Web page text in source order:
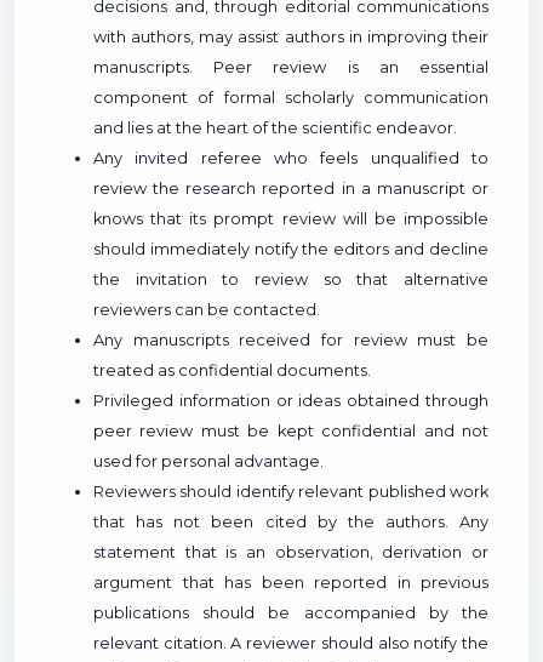
decisions and, through editorial communications
with authors, may assist authors in improving their
manuscripts. Peer review is an essential
component of formal scholarly communication
and lies at the heart of the scientific endeavor.
Any invited referee who feels unqualified to
review the research reported in a manuscript or
knows that its prompt review will be impossible
should immediately notify the editors and decline
the invitation to review so that alternative
reviewers can be contacted.
Any manuscripts received for review must be
treated as confidential documents.
Privileged information or ideas obtained through
peer review must be kept confidential and not
used for personal advantage.
Reviewers should identify relevant published work
that has not been cited by the authors. Any
statement that is an observation, derivation or
argument that has been reported in previous
publications should be accompanied by the
relevant citation. A reviewer should also notify the